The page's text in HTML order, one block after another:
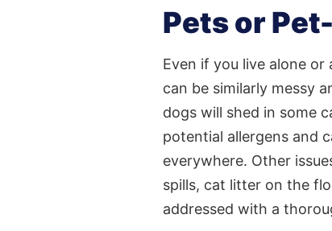
Pets or
Even if you live alone
can be similarly messy
dogs will shed in some
potential allergens and
everywhere. Other
spills, cat litter on the
addressed with a